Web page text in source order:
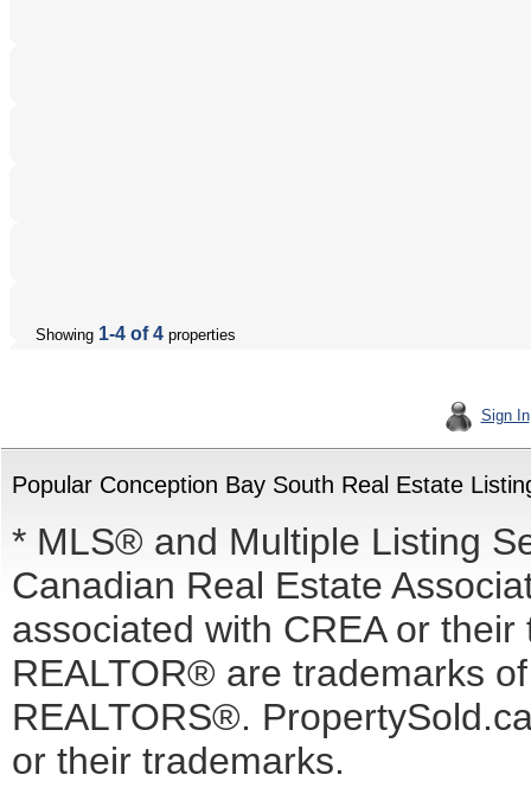
Showing 1-4 of 4 properties
Sign In
Popular Conception Bay South Real Estate
* MLS® and Multiple Listing
Canadian Real Estate
associated with CREA or
REALTOR® are trademarks
REALTORS®.
or their trademarks.